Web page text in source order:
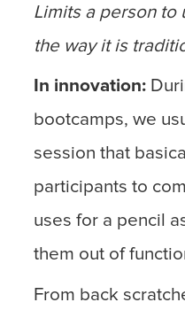
Limits a person to
the way it is
In innovation:
bootcamps, we
session that
participants to
uses for a pencil
them out of
From back